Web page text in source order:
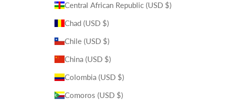
Central African Republic (USD $)
Chad (USD $)
Chile (USD $)
China (USD $)
Colombia (USD $)
Comoros (USD $)